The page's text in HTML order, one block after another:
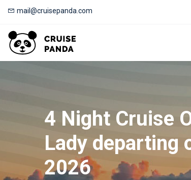
mail@cruisepanda.com
4 Night Cruise
Lady departing
2026